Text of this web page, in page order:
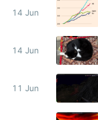
14 Jun
14 Jun
11 Jun